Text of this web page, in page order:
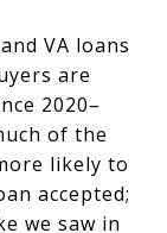
VA loans
are
2020–
of the
likely to
accepted;
we saw in